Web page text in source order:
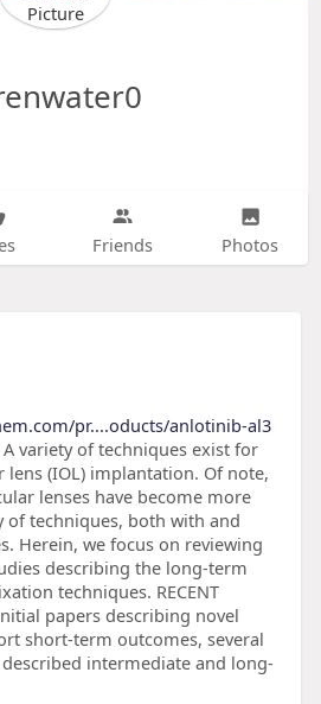
Friends Photos
pr....oducts/anlotinib-al3
A variety of techniques exist for
lens (IOL) implantation. Of note,
lenses have become more
of techniques, both with and
Herein, we focus on reviewing
describing the long-term
techniques. RECENT
papers describing novel
short-term outcomes, several
intermediate and long-